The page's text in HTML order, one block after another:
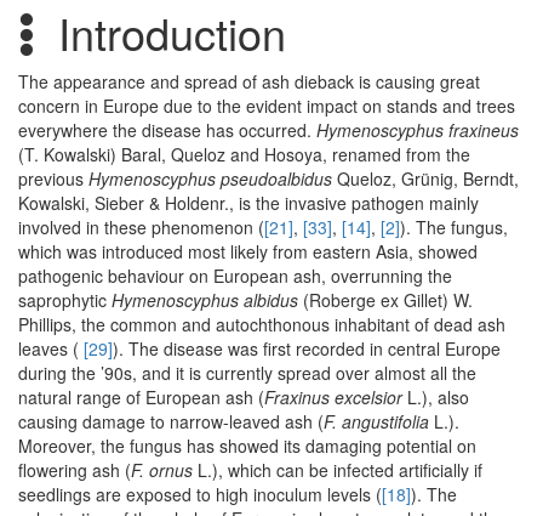
Introduction
The appearance and spread of ash dieback is causing great
concern in Europe due to the evident impact on stands and trees
everywhere the disease has occurred. Hymenoscyphus fraxineus
(T. Kowalski) Baral, Queloz and Hosoya, renamed from the
previous Hymenoscyphus pseudoalbidus Queloz, Grünig, Berndt,
Kowalski, Sieber & Holdenr., is the invasive pathogen mainly
involved in these phenomenon ([21], [33], [14], [2]). The fungus,
which was introduced most likely from eastern Asia, showed
pathogenic behaviour on European ash, overrunning the
saprophytic Hymenoscyphus albidus (Roberge ex Gillet) W.
Phillips, the common and autochthonous inhabitant of dead ash
leaves ( [29]). The disease was first recorded in central Europe
during the ’90s, and it is currently spread over almost all the
natural range of European ash (Fraxinus excelsiorL.), also
causing damage to narrow-leaved ash (F. angustifolia L.).
Moreover, the fungus has showed its damaging potential on
flowering ash (F. ornus L.), which can be infected artificially if
seedlings are exposed to high inoculum levels ([18]). The